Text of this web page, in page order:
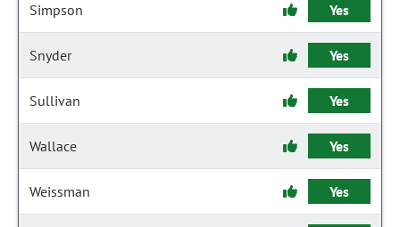
Simpson Yes
Snyder Yes
Sullivan Yes
Wallace Yes
Weissman Yes